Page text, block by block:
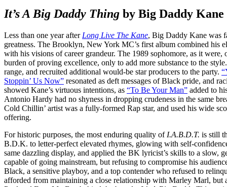
It’s A Big Daddy Thing by Big Daddy Kane
Less than one year after Long Live The Kane, Big Daddy Kane was
greatness. The Brooklyn, New York MC’s first album combined his
with his visions of career grandeur. The 1989 sophomore, as it were,
burden of proving excellence, only to add more substance to the
range, and recruited additional would-be star producers to the party.
Stoppin’ Us Now” resonated as deft messages of Black pride, and
showed Kane’s virtuous intentions, as “To Be Your Man” added to
Antonio Hardy had no shyness in dropping crudeness in the same
Cold Chillin’ artist was a fully-formed Rap star, and used his wide
offering.
For historic purposes, the most enduring quality of I.A.B.D.T. is still
B.D.K. to letter-perfect elevated rhymes, glowing with self-
same dazzling display, and applied the BK lyricist’s skills to a
capable of going mainstream, but refusing to compromise his
Black, a sensitive playboy, and a top contender who refused to
afforded from maintaining a close relationship with Marley Marl, but